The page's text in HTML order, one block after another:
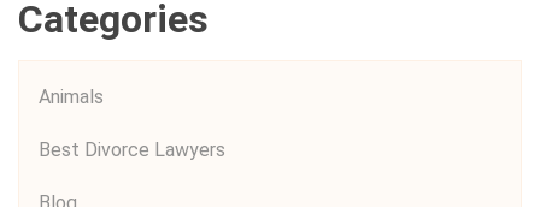
Categories
Animals
Best Divorce Lawyers